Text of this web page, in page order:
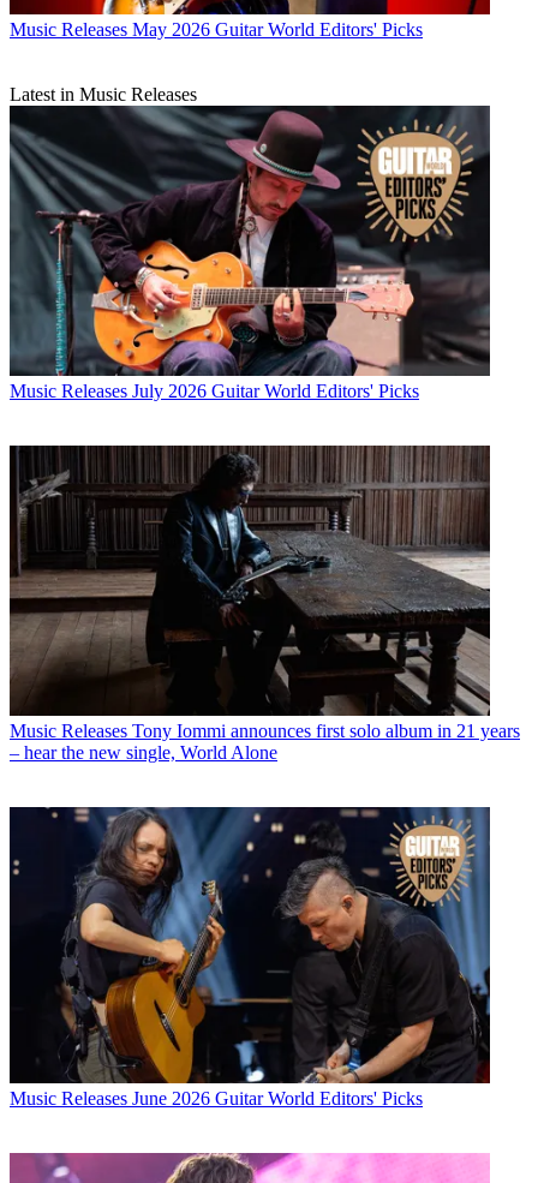
Music Releases May 2026 Guitar World Editors' Picks
Latest in Music Releases
Music Releases July 2026 Guitar World Editors' Picks
Music Releases Tony Iommi announces first solo album in 21 years
– hear the new single, World Alone
Music Releases June 2026 Guitar World Editors' Picks